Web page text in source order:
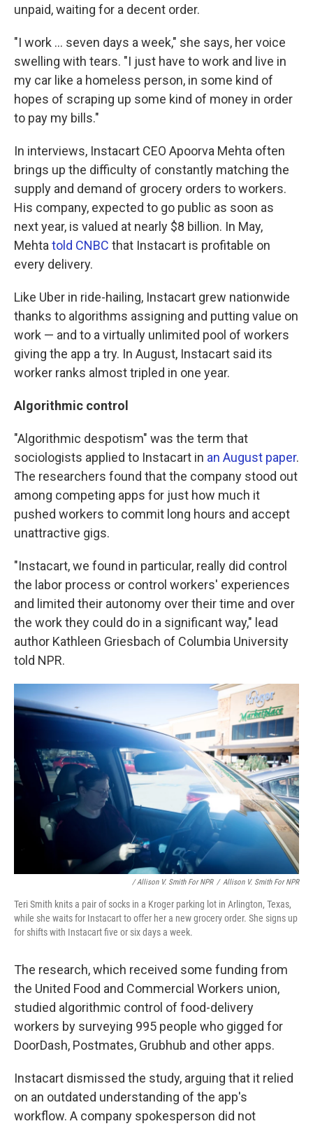
unpaid, waiting for a decent order.
"I work ... seven days a week," she says, her voice
swelling with tears. "I just have to work and live in
my car like a homeless person, in some kind of
hopes of scraping up some kind of money in order
to pay my bills."
In interviews, Instacart CEO Apoorva Mehta often
brings up the difficulty of constantly matching the
supply and demand of grocery orders to workers.
His company, expected to go public as soon as
next year, is valued at nearly $8 billion. In May,
Mehta told CNBC that Instacart is profitable on
every delivery.
Like Uber in ride-hailing, Instacart grew nationwide
thanks to algorithms assigning and putting value on
work — and to a virtually unlimited pool of workers
giving the app a try. In August, Instacart said its
worker ranks almost tripled in one year.
Algorithmic control
"Algorithmic despotism" was the term that
sociologists applied to Instacart in an August paper.
The researchers found that the company stood out
among competing apps for just how much it
pushed workers to commit long hours and accept
unattractive gigs.
"Instacart, we found in particular, really did control
the labor process or control workers' experiences
and limited their autonomy over their time and over
the work they could do in a significant way," lead
author Kathleen Griesbach of Columbia University
told NPR.
/ Allison V. Smith For NPR / Allison V. Smith For NPR
Teri Smith knits a pair of socks in a Kroger parking lot in Arlington, Texas,
while she waits for Instacart to offer her a new grocery order. She signs up
for shifts with Instacart five or six days a week.
The research, which received some funding from
the United Food and Commercial Workers union,
studied algorithmic control of food-delivery
workers by surveying 995 people who gigged for
DoorDash, Postmates, Grubhub and other apps.
Instacart dismissed the study, arguing that it relied
on an outdated understanding of the app's
workflow. A company spokesperson did not